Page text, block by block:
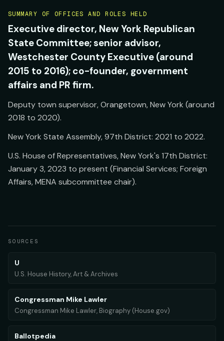
SUMMARY OF OFFICES AND ROLES HELD
Executive director, New York Republican
State Committee; senior advisor,
Westchester County Executive (around
2015 to 2016); co-founder, government
affairs and PR firm.
Deputy town supervisor, Orangetown, New York (around
2018 to 2020).
New York State Assembly, 97th District: 2021 to 2022.
U.S. House of Representatives, New York's 17th District:
January 3, 2023 to present (Financial Services; Foreign
Affairs, MENA subcommittee chair).
SOURCES
U
U.S. House History, Art & Archives
Congressman Mike Lawler
Congressman Mike Lawler, Biography (House.gov)
Ballotpedia